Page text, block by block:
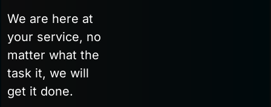
We are here at
your service, no
matter what the
task it, we will
get it done.